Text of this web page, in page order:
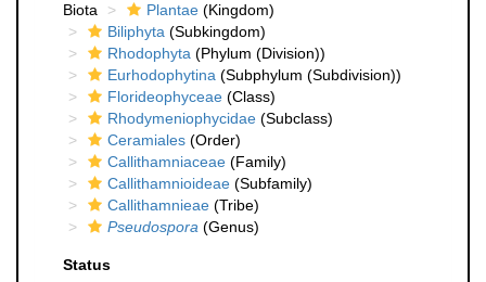
Biota
Plantae (Kingdom)
Biliphyta (Subkingdom)
Rhodophyta (Phylum (Division))
Eurhodophytina (Subphylum (Subdivision))
Florideophyceae (Class)
Rhodymeniophycidae (Subclass)
Ceramiales (Order)
Callithamniaceae (Family)
Callithamnioideae (Subfamily)
Callithamnieae (Tribe)
Pseudospora (Genus)
Status